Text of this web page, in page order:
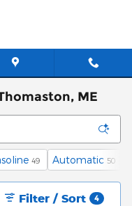
ME
49 Automatic 50
Filter / Sort 4